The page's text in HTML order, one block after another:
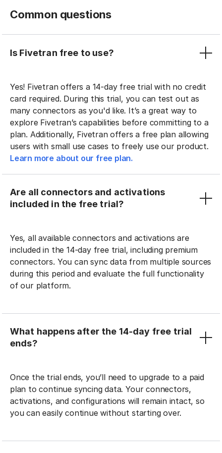
Common questions
Is Fivetran free to use?
Yes! Fivetran offers a 14-day free trial with no credit
card required. During this trial, you can test out as
many connectors as you'd like. It’s a great way to
explore Fivetran’s capabilities before committing to a
plan. Additionally, Fivetran offers a free plan allowing
users with small use cases to freely use our product.
Learn more about our free plan.
Are all connectors and activations
included in the free trial?
Yes, all available connectors and activations are
included in the 14-day free trial, including premium
connectors. You can sync data from multiple sources
during this period and evaluate the full functionality
of our platform.
What happens after the 14-day free trial
ends?
Once the trial ends, you’ll need to upgrade to a paid
plan to continue syncing data. Your connectors,
activations, and configurations will remain intact, so
you can easily continue without starting over.